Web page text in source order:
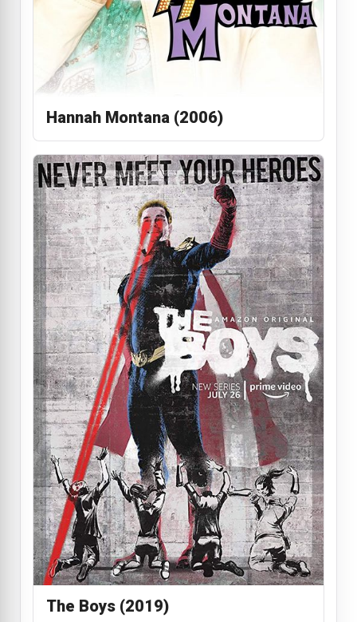
Hannah Montana (2006)
The Boys (2019)